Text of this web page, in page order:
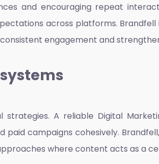
and encouraging repeat
across platforms.
engagement and
strategies. A reliable Digital
campaigns cohesively.
where content acts as a